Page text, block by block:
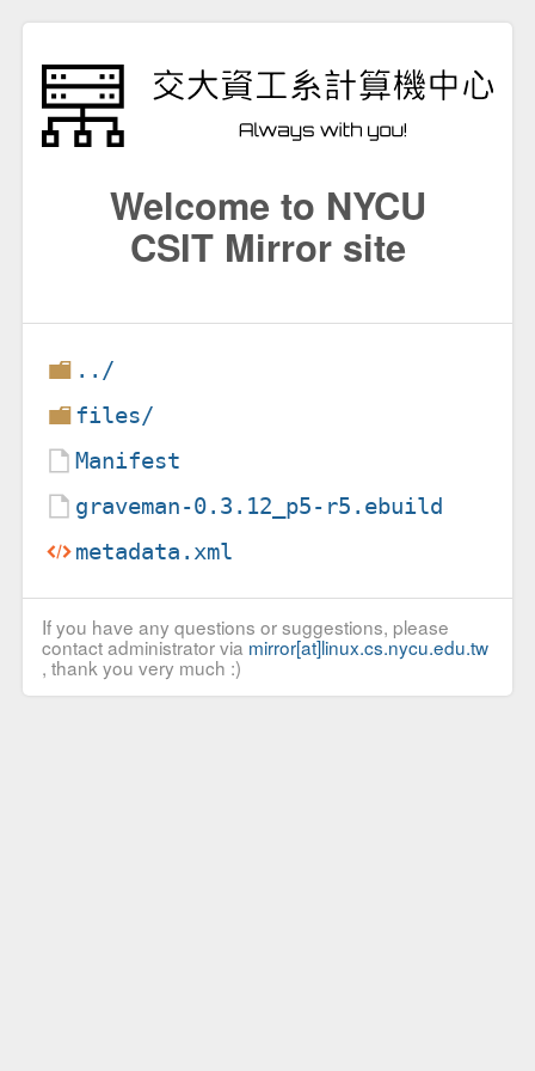
Welcome to NYCU
CSIT Mirror site
../
files/
Manifest
graveman-0.3.12_p5-r5.ebuild
metadata.xml
If you have any questions or suggestions, please
contact administrator via mirror[at]linux.cs.nycu.edu.tw
, thank you very much :)